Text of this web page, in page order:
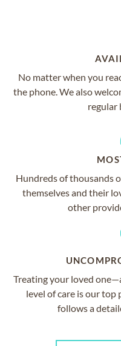
No matter when you
the phone. We also
regular
Hundreds of thousands
themselves and their
other
Treating your loved
level of care is our
follows a